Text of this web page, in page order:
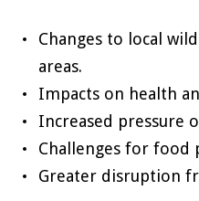
Changes to local
areas.
Impacts on health
Increased pressure
Challenges for food
Greater disruption